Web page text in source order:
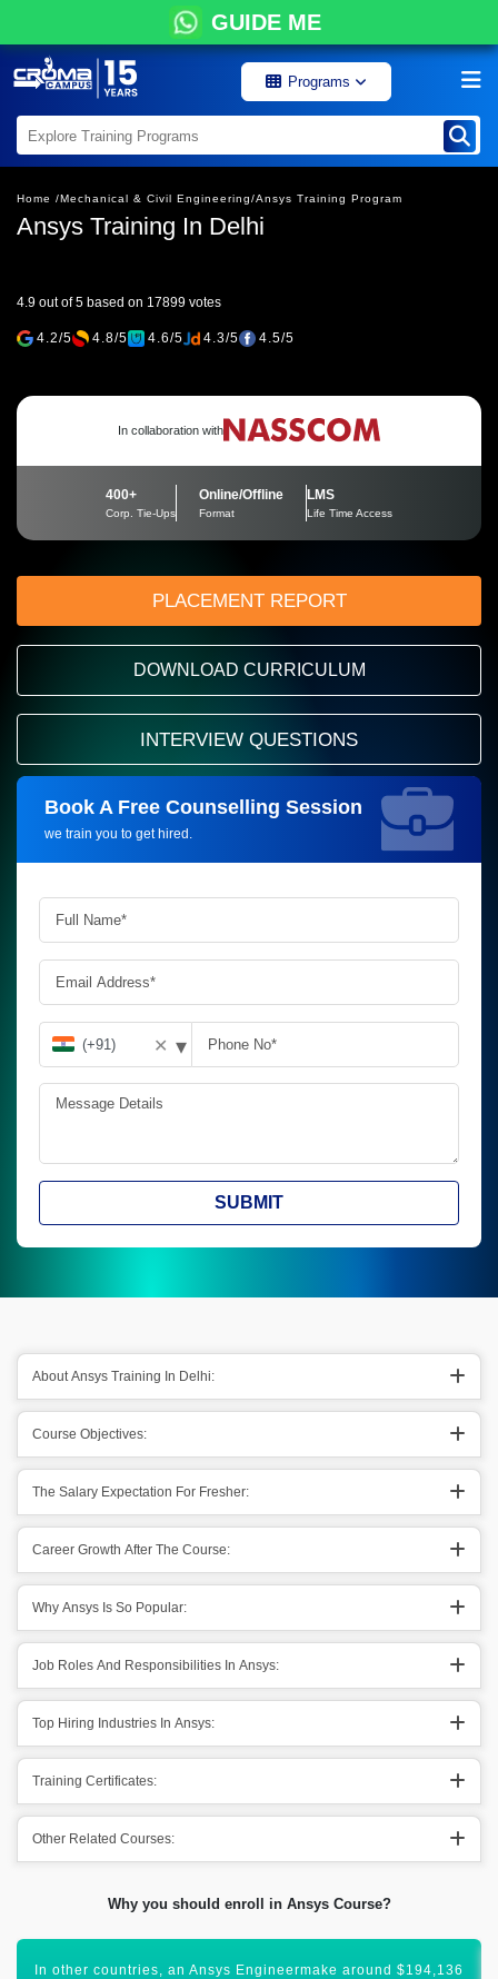
GUIDE ME
Programs
Home /Mechanical & Civil Engineering/Ansys Training Program
Ansys Training In Delhi
4.9 out of 5 based on 17899 votes
4.2/5 4.8/5 4.6/5 4.3/5 4.5/5
In collaboration with
400+
Corp. Tie-Ups
Online/Offline
Format
LMS
Life Time Access
PLACEMENT REPORT
DOWNLOAD CURRICULUM
INTERVIEW QUESTIONS
Book A Free Counselling Session
we train you to get hired.
Request more information_
✕ ▾
SUBMIT
About Ansys Training In Delhi:
Course Objectives:
The Salary Expectation For Fresher:
Career Growth After The Course:
Why Ansys Is So Popular:
Job Roles And Responsibilities In Ansys:
Top Hiring Industries In Ansys:
Training Certificates:
Other Related Courses:
Why you should enroll in Ansys Course?
All these figures show that Ansys has a vibrant scope